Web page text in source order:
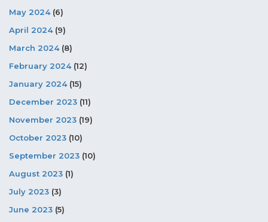
May 2024(6)
April 2024(9)
March 2024(8)
February 2024(12)
January 2024(15)
December 2023 (11)
November 2023 (19)
October 2023 (10)
September 2023 (10)
August 2023 (1)
July 2023 (3)
June 2023 (5)